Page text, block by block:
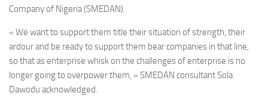
Company of Nigeria (SMEDAN).
« We want to support them title their situation of strength, their
ardour and be ready to support them bear companies in that line,
so that as enterprise whisk on the challenges of enterprise is no
longer going to overpower them, » SMEDAN consultant Sola
Dawodu acknowledged.